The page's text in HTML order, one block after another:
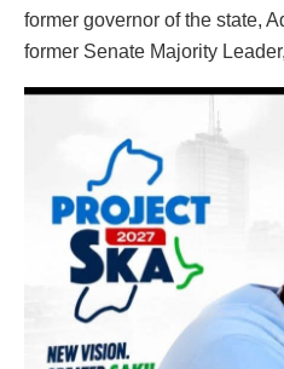
former governor of the state,
former Senate Majority